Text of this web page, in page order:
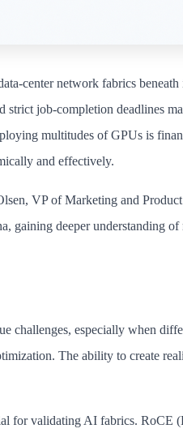
center network fabrics
strict job-completion deadlines
multitudes of GPUs is
and effectively.
VP of Marketing and
gaining deeper understanding
challenges, especially when
The ability to create
for validating AI fabrics. RoCE